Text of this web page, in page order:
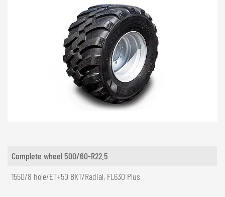
Complete wheel 500/60-R22.5
155D/8 hole/ET+50 BKT/Radial, FL630 Plus